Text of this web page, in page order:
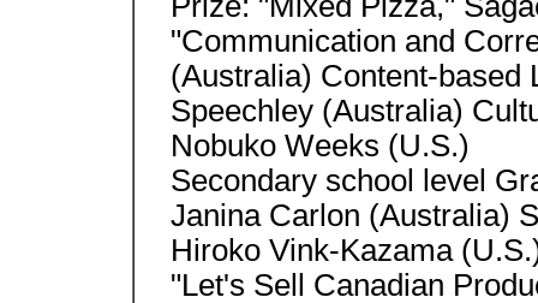
"Communication and
(Australia) Content-based
Speechley (Australia)
Nobuko Weeks (U.S.)
Secondary school level
Janina Carlon (Australia)
Hiroko Vink-Kazama
"Let's Sell Canadian